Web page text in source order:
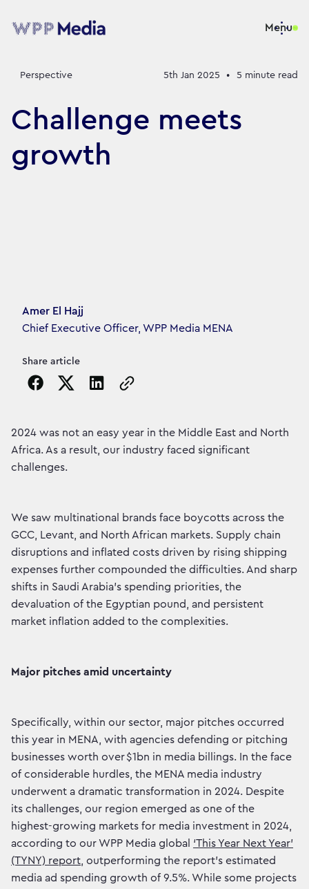
Menu
Perspective 5th Jan 2025 • 5 minute read
Challenge meets
growth
Article's author
Amer El Hajj
Chief Executive Officer, WPP Media MENA
Share article
Copy the page URL to clipboard
2024 was not an easy year in the Middle East and North
Africa. As a result, our industry faced significant
challenges.
We saw multinational brands face boycotts across the
GCC, Levant, and North African markets. Supply chain
disruptions and inflated costs driven by rising shipping
expenses further compounded the difficulties. And sharp
shifts in Saudi Arabia’s spending priorities, the
devaluation of the Egyptian pound, and persistent
market inflation added to the complexities.
Major pitches amid uncertainty
Specifically, within our sector, major pitches occurred
this year in MENA, with agencies defending or pitching
businesses worth over $1bn in media billings. In the face
of considerable hurdles, the MENA media industry
underwent a dramatic transformation in 2024. Despite
its challenges, our region emerged as one of the
highest-growing markets for media investment in 2024,
according to our WPP Media global ‘This Year Next Year’
(TYNY) report, outperforming the report’s estimated
media ad spending growth of 9.5%. While some projects